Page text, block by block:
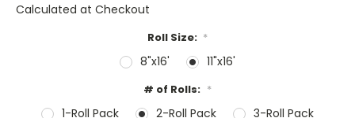
Calculated at Checkout
Roll Size: *
8"x16' 11"x16'
# of Rolls: *
1-Roll Pack 2-Roll Pack 3-Roll Pack